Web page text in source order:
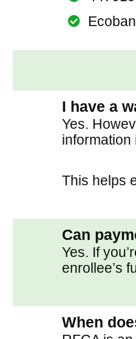
I have a
Yes.
information
This helps
Can
Yes. If
enrollee’s
When